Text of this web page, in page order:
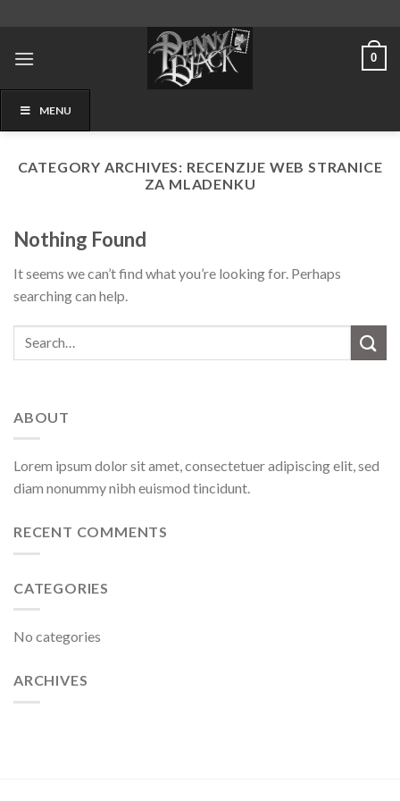
content
0
MENU
CATEGORY ARCHIVES: RECENZIJE WEB STRANICE
ZA MLADENKU
Nothing Found
It seems we can’t find what you’re looking for. Perhaps
searching can help.
ABOUT
Lorem ipsum dolor sit amet, consectetuer adipiscing elit, sed
diam nonummy nibh euismod tincidunt.
RECENT COMMENTS
CATEGORIES
No categories
ARCHIVES